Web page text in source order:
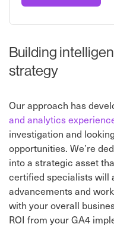
Building
strategy
Our approach has
and analytics
investigation and
opportunities. We’re
into a strategic asset
certified specialists will
advancements and
with your overall
ROI from your GA4